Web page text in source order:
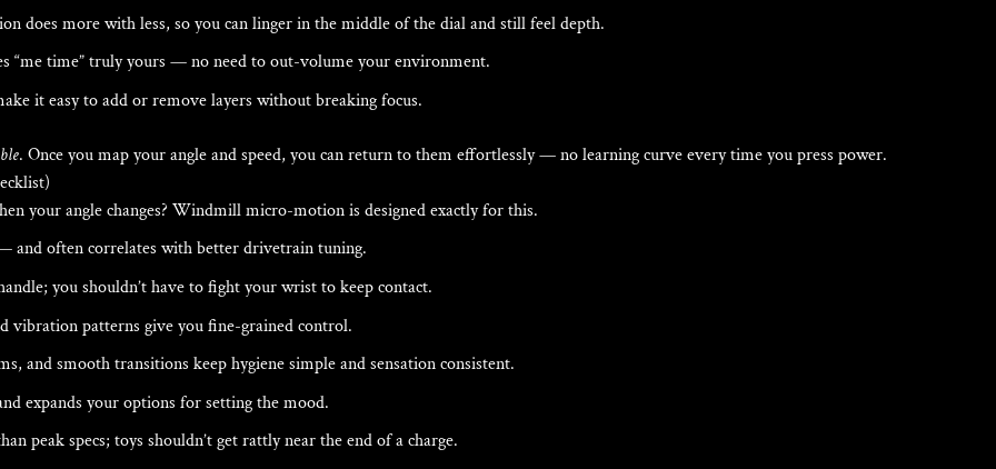
does more with less, so you can linger in the middle of the dial and still feel depth.
“me time” truly yours — no need to out-volume your environment.
it easy to add or remove layers without breaking focus.
. Once you map your angle and speed, you can return to them effortlessly — no learning curve every time you press power.
your angle changes? Windmill micro-motion is designed exactly for this.
often correlates with better drivetrain tuning.
you shouldn’t have to fight your wrist to keep contact.
vibration patterns give you fine-grained control.
and smooth transitions keep hygiene simple and sensation consistent.
expands your options for setting the mood.
peak specs; toys shouldn’t get rattly near the end of a charge.